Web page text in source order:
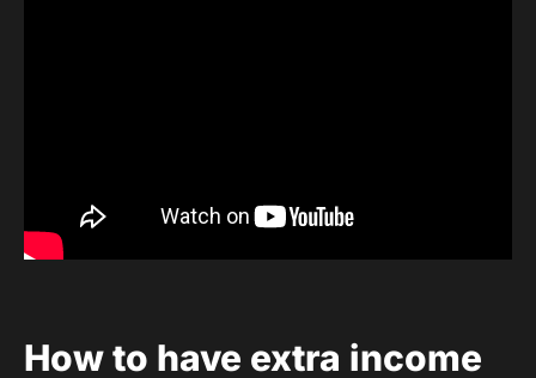
How to have extra income